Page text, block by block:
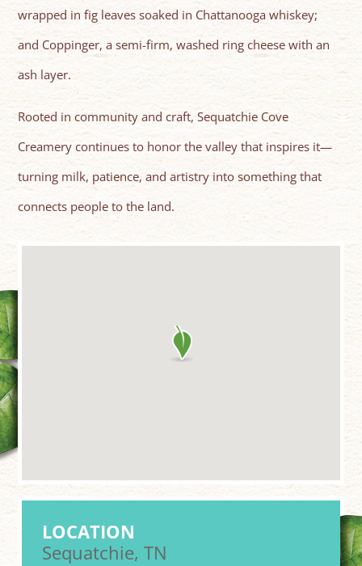
wrapped in fig leaves soaked in Chattanooga whiskey;
and Coppinger, a semi-firm, washed ring cheese with an
ash layer.
Rooted in community and craft, Sequatchie Cove
Creamery continues to honor the valley that inspires it—
turning milk, patience, and artistry into something that
connects people to the land.
LOCATION
Sequatchie, TN